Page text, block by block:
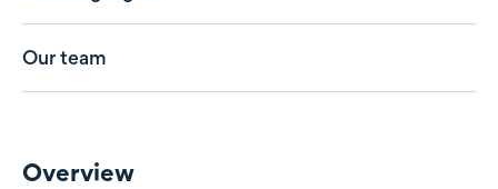
Our team
Overview